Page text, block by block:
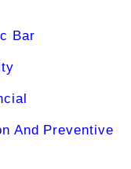
Bar
And Preventive